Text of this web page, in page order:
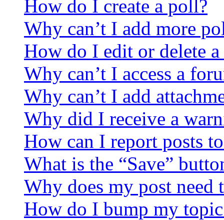
How do I create a poll?
Why can’t I add more
How do I edit or delete
Why can’t I access a
Why can’t I add
Why did I receive a
How can I report posts
What is the “Save”
Why does my post need
How do I bump my